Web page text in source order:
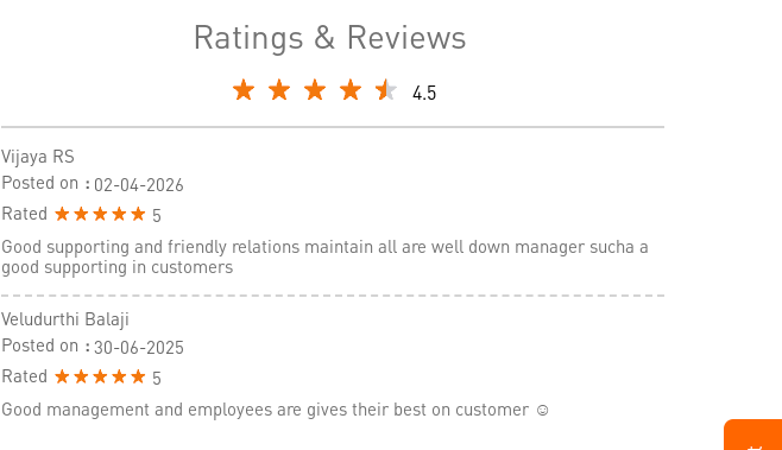
Ratings & Reviews
4.5
Vijaya RS
Posted on : 02-04-2026
Rated
5
Good supporting and friendly relations maintain all are well down manager sucha a
good supporting in customers
Veludurthi Balaji
Posted on : 30-06-2025
Rated
5
Good management and employees are gives their best on customer ☺️